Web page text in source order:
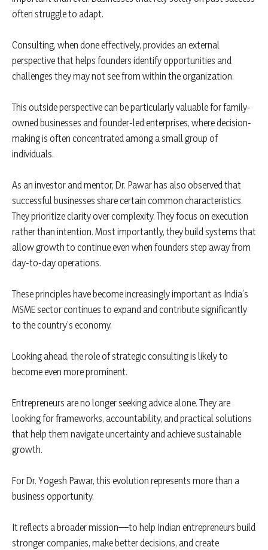
often struggle to adapt.
Consulting, when done effectively, provides an external
perspective that helps founders identify opportunities and
challenges they may not see from within the organization.
This outside perspective can be particularly valuable for family-
owned businesses and founder-led enterprises, where decision-
making is often concentrated among a small group of
individuals.
As an investor and mentor, Dr. Pawar has also observed that
successful businesses share certain common characteristics.
They prioritize clarity over complexity. They focus on execution
rather than intention. Most importantly, they build systems that
allow growth to continue even when founders step away from
day-to-day operations.
These principles have become increasingly important as India’s
MSME sector continues to expand and contribute significantly
to the country’s economy.
Looking ahead, the role of strategic consulting is likely to
become even more prominent.
Entrepreneurs are no longer seeking advice alone. They are
looking for frameworks, accountability, and practical solutions
that help them navigate uncertainty and achieve sustainable
growth.
For Dr. Yogesh Pawar, this evolution represents more than a
business opportunity.
It reflects a broader mission—to help Indian entrepreneurs build
stronger companies, make better decisions, and create